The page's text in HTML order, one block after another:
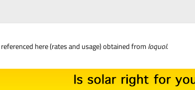
referenced here (rates and usage) obtained fromloquol.